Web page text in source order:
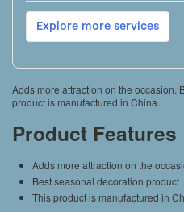
Adds more attraction on the occasion.
product is manufactured in China.
Product Features
Adds more attraction on the
Best seasonal decoration product
This product is manufactured in